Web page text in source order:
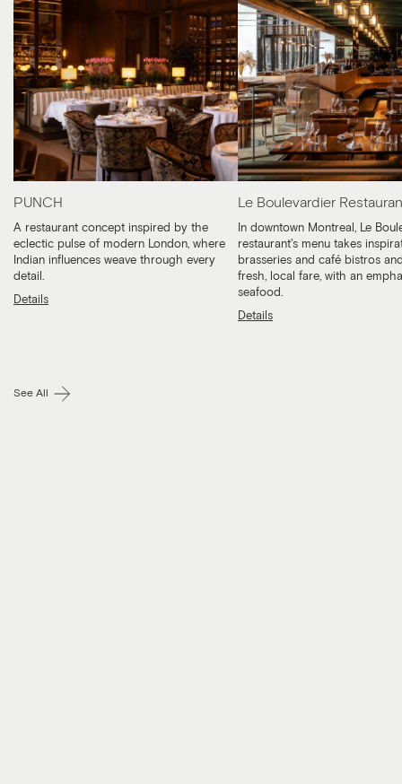
PUNCH
A restaurant concept inspired by the
eclectic pulse of modern London, where
Indian influences weave through every
detail.
Details
Le Boulevardier
In downtown Montreal, Le
restaurant's menu takes
brasseries and café bistros
fresh, local fare, with an
seafood.
Details
See All